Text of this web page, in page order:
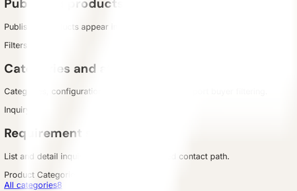
Published products
Published products appear in the live catalog.
Filters
Categories and attributes
Categories, configuration, area, and country support buyer filtering.
Inquiry
Requirement submission
List and detail inquiry actions use the unified contact path.
Product Categories
All categories8